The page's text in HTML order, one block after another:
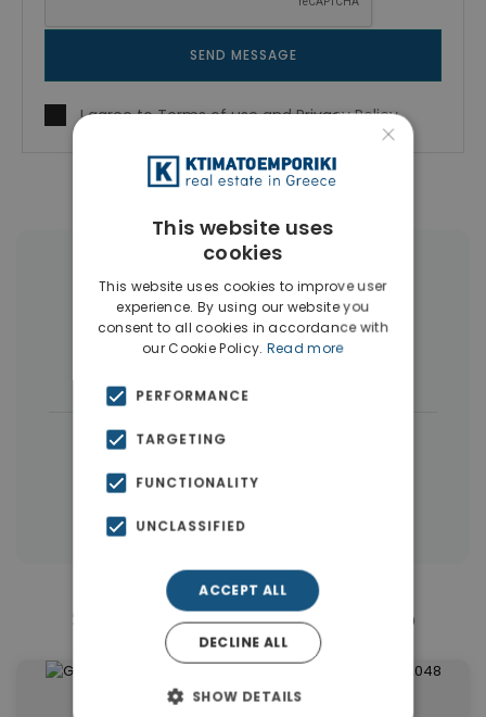
SEND MESSAGE
I agree toTerms of useandPrivacy Policy
More Property Types in Elliniko
Penthouses(6) Land(4)
← All properties in Elliniko
Properties in Athens Southern suburbs
Similar Properties in Elliniko
×
This website uses
cookies
This website uses cookies to improve user
experience. By using our website you
consent to all cookies in accordance with
our Cookie Policy. Read more
PERFORMANCE
TARGETING
FUNCTIONALITY
UNCLASSIFIED
ACCEPT ALL
DECLINE ALL
SHOW DETAILS